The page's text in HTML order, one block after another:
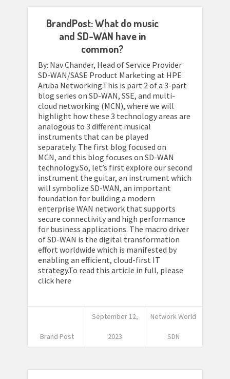
BrandPost: What do music
and SD-WAN have in
common?
By: Nav Chander, Head of Service Provider
SD-WAN/SASE Product Marketing at HPE
Aruba Networking.This is part 2 of a 3-part
blog series on SD-WAN, SSE, and multi-
cloud networking (MCN), where we will
highlight how these 3 technology areas are
analogous to 3 different musical
instruments that can be played
separately. The first blog focused on
MCN, and this blog focuses on SD-WAN
technology.So, let’s first explore our second
instrument the guitar, an instrument which
will symbolize SD-WAN, an important
foundation for building a modern
enterprise WAN network that supports
secure connectivity and high performance
for business applications. The macro driver
of SD-WAN is the digital transformation
effort worldwide which is manifested by
enabling an efficient, cloud-first IT
strategy.To read this article in full, please
click here
Brand Post
September 12,
2023
Network World
SDN